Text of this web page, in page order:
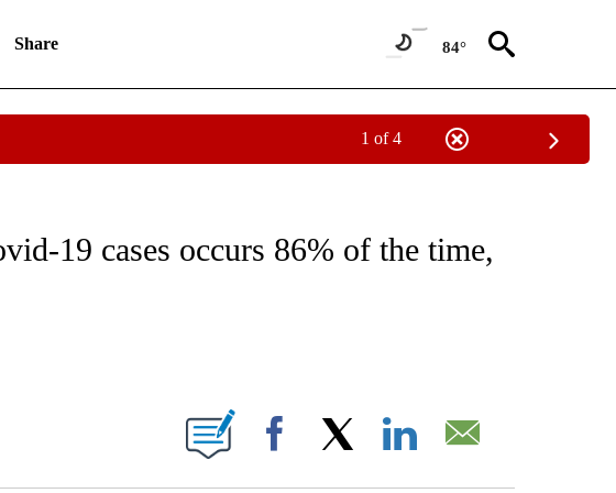
Share 84°
1 of 4
ABOUT NEW PAGES ON "HEALTH".
19 cases occurs 86% of the time,
NOTIFICATIONS ABOUT NEW PAGES ON "".
Facebook